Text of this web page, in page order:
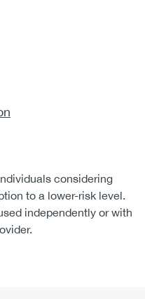
considering
to a lower-risk level.
independently or with